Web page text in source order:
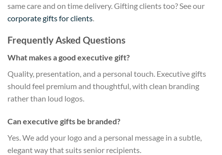
same care and on time delivery. Gifting clients too? See our
corporate gifts for clients
Frequently Asked Questions
What makes a good executive gift?
Quality, presentation, and a personal touch. Executive gifts
should feel premium and thoughtful, with clean branding
rather than loud logos.
Can executive gifts be branded?
Yes. We add your logo and a personal message in a subtle,
elegant way that suits senior recipients.